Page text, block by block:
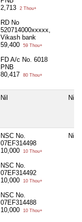
2,713
2 Thou+
RD No
520714000xxxxx,
Vikash bank
59,400
59 Thou+
FD A/c No. 6018
PNB
80,417
80 Thou+
Nil Nil
NSC No.
07EF314498
10,000
10 Thou+
NSC No.
07EF314492
10,000
10 Thou+
NSC No.
07EF314488
10,000
10 Thou+
Nil